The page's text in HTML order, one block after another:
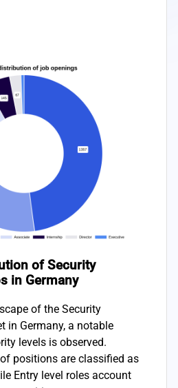
of Security
in Germany
of the Security
in Germany, a notable
levels is observed.
positions are classified as
Entry level roles account